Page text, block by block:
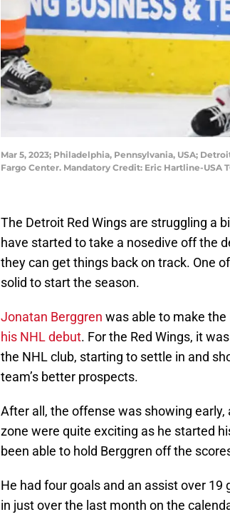
Mar 5, 2023; Philadelphia, Pennsylvania, USA;
Fargo Center. Mandatory Credit: Eric Hartline-USA
The Detroit Red Wings are struggling a
have started to take a nosedive off the
they can get things back on track. One
solid to start the season.
Jonatan Berggren was able to make the
his NHL debut. For the Red Wings, it
the NHL club, starting to settle in and
team’s better prospects.
After all, the offense was showing
zone were quite exciting as he started
been able to hold Berggren off the
He had four goals and an assist over
in just over the last month on the